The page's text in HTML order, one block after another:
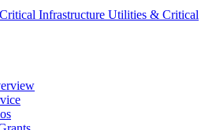
Utilities & Critical